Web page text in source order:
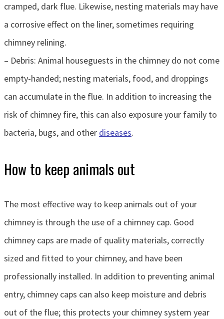
cramped, dark flue. Likewise, nesting materials may have
a corrosive effect on the liner, sometimes requiring
chimney relining.
– Debris: Animal houseguests in the chimney do not come
empty-handed; nesting materials, food, and droppings
can accumulate in the flue. In addition to increasing the
risk of chimney fire, this can also exposure your family to
bacteria, bugs, and other diseases.
How to keep animals out
The most effective way to keep animals out of your
chimney is through the use of a chimney cap. Good
chimney caps are made of quality materials, correctly
sized and fitted to your chimney, and have been
professionally installed. In addition to preventing animal
entry, chimney caps can also keep moisture and debris
out of the flue; this protects your chimney system year